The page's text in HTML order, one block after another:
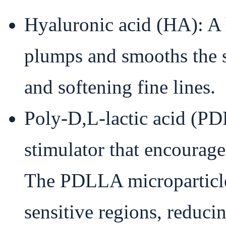
Hyaluronic acid (HA):
plumps and smooths
and softening fine lines.
Poly-D,L-lactic acid
stimulator that
The PDLLA
sensitive regions,